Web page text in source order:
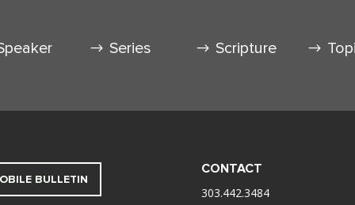
Series Scripture
BULLETIN
CONTACT
303.442.3484